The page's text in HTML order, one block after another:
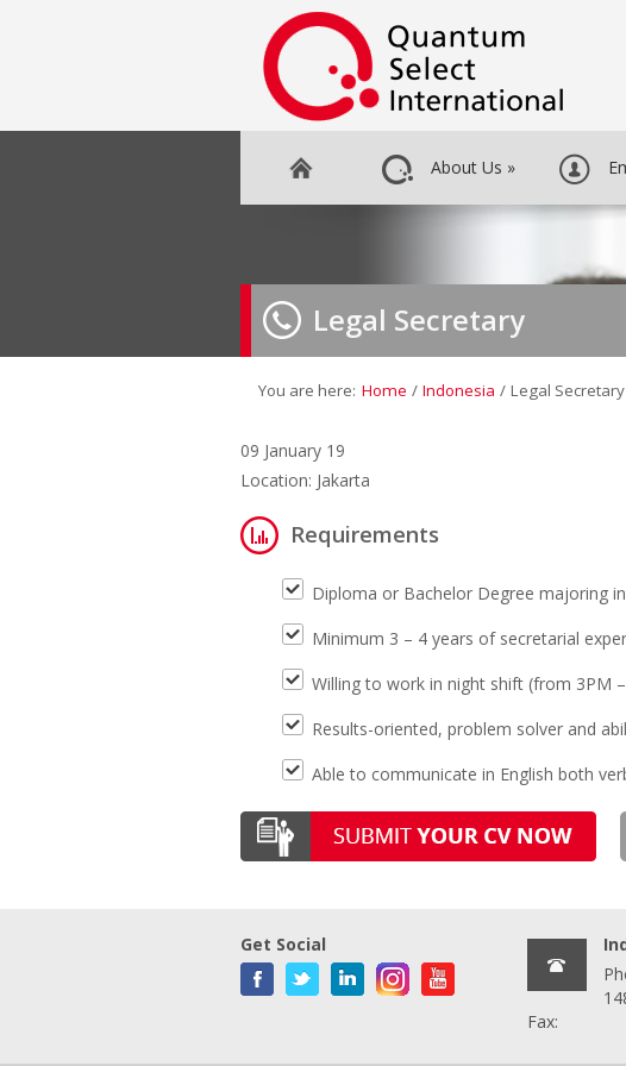
About Us »
Legal Secretary
You are here: Home / Indonesia / Legal Secretary
09 January 19
Location: Jakarta
Requirements
Diploma or Bachelor Degree majoring
Minimum 3 – 4 years of secretarial
Willing to work in night shift (from 3PM
Results-oriented, problem solver and
Able to communicate in English both
Get Social
Fax: